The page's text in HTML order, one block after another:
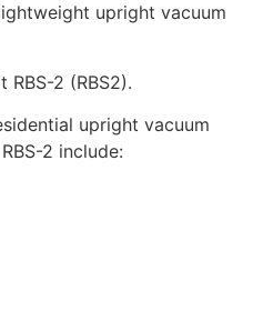
upright vacuum
2 (RBS2).
upright vacuum
2 include: